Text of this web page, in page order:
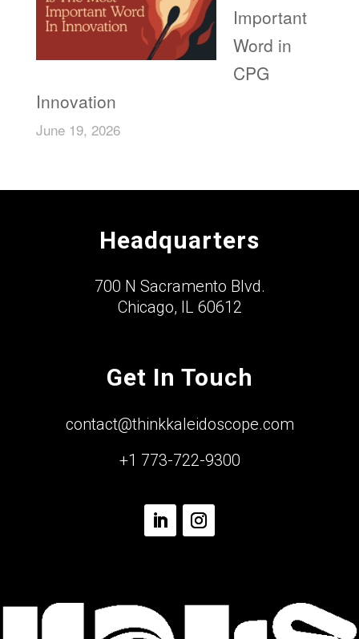
Important
Word in
CPG
Innovation
June 19, 2026
Headquarters
700 N Sacramento Blvd.
Chicago, IL 60612
Get In Touch
contact@thinkkaleidoscope.com
+1 773-722-9300